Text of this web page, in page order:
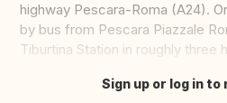
highway Pescara-Roma (A24).
by bus from Pescara Piazzale
Tiburtina Station in roughly three
Translate this
Sign up or log in to